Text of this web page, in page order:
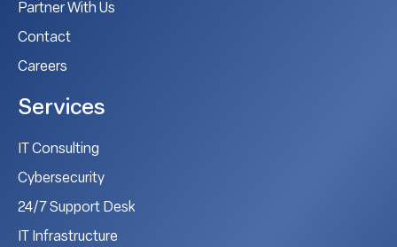
Partner With Us
Contact
Careers
Services
IT Consulting
Cybersecurity
24/7 Support Desk
IT Infrastructure